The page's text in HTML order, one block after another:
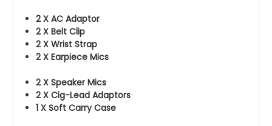
2 X AC Adaptor
2 X Belt Clip
2 X Wrist Strap
2 X Earpiece Mics
2 X Speaker Mics
2 X Cig-Lead Adaptors
1 X Soft Carry Case